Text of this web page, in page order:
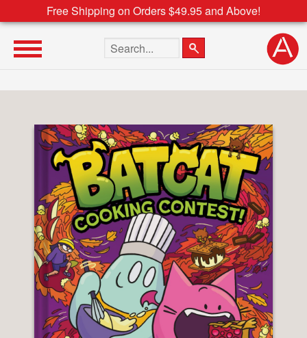
Free Shipping on Orders $49.95 and Above!
Search the site